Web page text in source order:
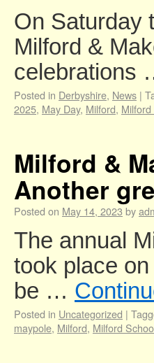
On Saturday
Milford &
celebrations
Posted in Derbyshire, News |
2025, May Day, Milford,
Milford &
Another
Posted on May 14, 2023 by
The annual
took place
be …
Posted in Uncategorized |
maypole, Milford, Milford